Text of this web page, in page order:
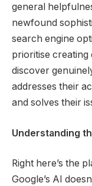
general
newfound
search engine
prioritise
discover
addresses their
and solves their
Understanding
Right here’s the
Google’s AI